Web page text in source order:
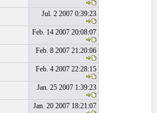
Jul. 2 2007 0:39:23
Feb. 14 2007 20:08:07
Feb. 8 2007 21:20:06
Feb. 4 2007 22:28:15
Jan. 25 2007 1:39:23
Jan. 20 2007 18:21:07